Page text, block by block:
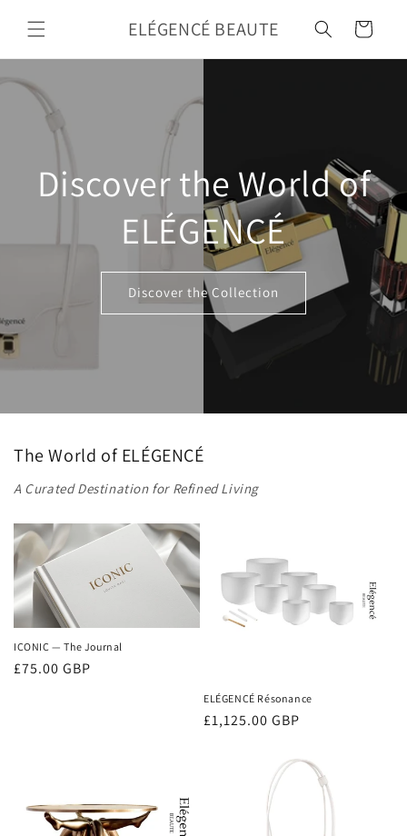
content
ELÉGENCÉ BEAUTE Cart
Discover the World of
ELÉGENCÉ
Discover the Collection
The World of ELÉGENCÉ
A Curated Destination for Refined Living
ICONIC — The Journal
Regular
£75.00 GBP
ELÉGENCÉ Résonance
Regular
£1,125.00 GBP